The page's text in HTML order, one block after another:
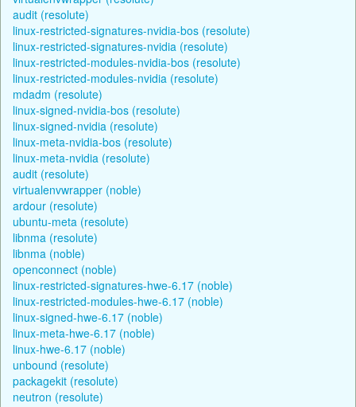
audit (resolute)
linux-restricted-signatures-nvidia-bos (resolute)
linux-restricted-signatures-nvidia (resolute)
linux-restricted-modules-nvidia-bos (resolute)
linux-restricted-modules-nvidia (resolute)
mdadm (resolute)
linux-signed-nvidia-bos (resolute)
linux-signed-nvidia (resolute)
linux-meta-nvidia-bos (resolute)
linux-meta-nvidia (resolute)
audit (resolute)
virtualenvwrapper (noble)
ardour (resolute)
ubuntu-meta (resolute)
libnma (resolute)
libnma (noble)
openconnect (noble)
linux-restricted-signatures-hwe-6.17 (noble)
linux-restricted-modules-hwe-6.17 (noble)
linux-signed-hwe-6.17 (noble)
linux-meta-hwe-6.17 (noble)
linux-hwe-6.17 (noble)
unbound (resolute)
packagekit (resolute)
neutron (resolute)